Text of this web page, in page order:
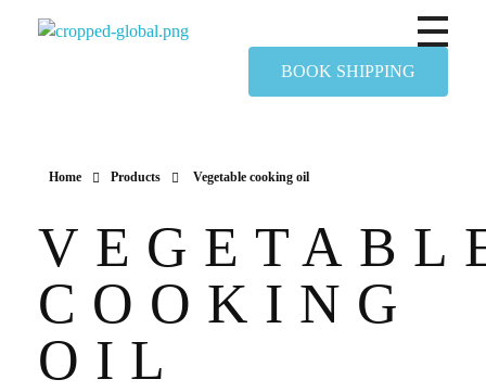
BOOK SHIPPING
Home Products Vegetable cooking oil
COOKING
OIL